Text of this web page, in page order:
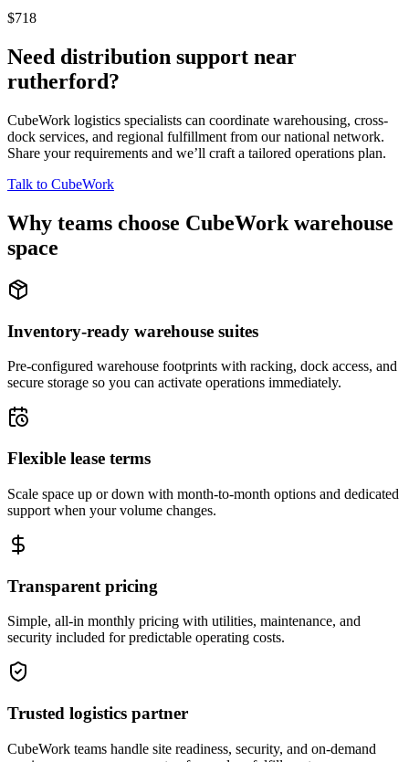
$718
Need distribution support near
rutherford?
CubeWork logistics specialists can coordinate warehousing, cross-
dock services, and regional fulfillment from our national network.
Share your requirements and we’ll craft a tailored operations plan.
Talk to CubeWork
Why teams choose CubeWork warehouse
space
Inventory-ready warehouse suites
Pre-configured warehouse footprints with racking, dock access, and
secure storage so you can activate operations immediately.
Flexible lease terms
Scale space up or down with month-to-month options and dedicated
support when your volume changes.
Transparent pricing
Simple, all-in monthly pricing with utilities, maintenance, and
security included for predictable operating costs.
Trusted logistics partner
CubeWork teams handle site readiness, security, and on-demand